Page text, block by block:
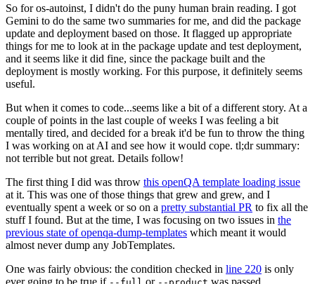
So for os-autoinst, I didn't do the puny human brain reading. I got
Gemini to do the same two summaries for me, and did the package
update and deployment based on those. It flagged up appropriate
things for me to look at in the package update and test deployment,
and it seems like it did fine, since the package built and the
deployment is mostly working. For this purpose, it definitely seems
useful.
But when it comes to code...seems like a bit of a different story. At a
couple of points in the last couple of weeks I was feeling a bit
mentally tired, and decided for a break it'd be fun to throw the thing
I was working on at AI and see how it would cope. tl;dr summary:
not terrible but not great. Details follow!
The first thing I did was throw this openQA template loading issue
at it. This was one of those things that grew and grew, and I
eventually spent a week or so on a pretty substantial PR to fix all the
stuff I found. But at the time, I was focusing on two issues in the
previous state of openqa-dump-templates which meant it would
almost never dump any JobTemplates.
One was fairly obvious: the condition checked in line 220 is only
ever going to be true if
or was passed.